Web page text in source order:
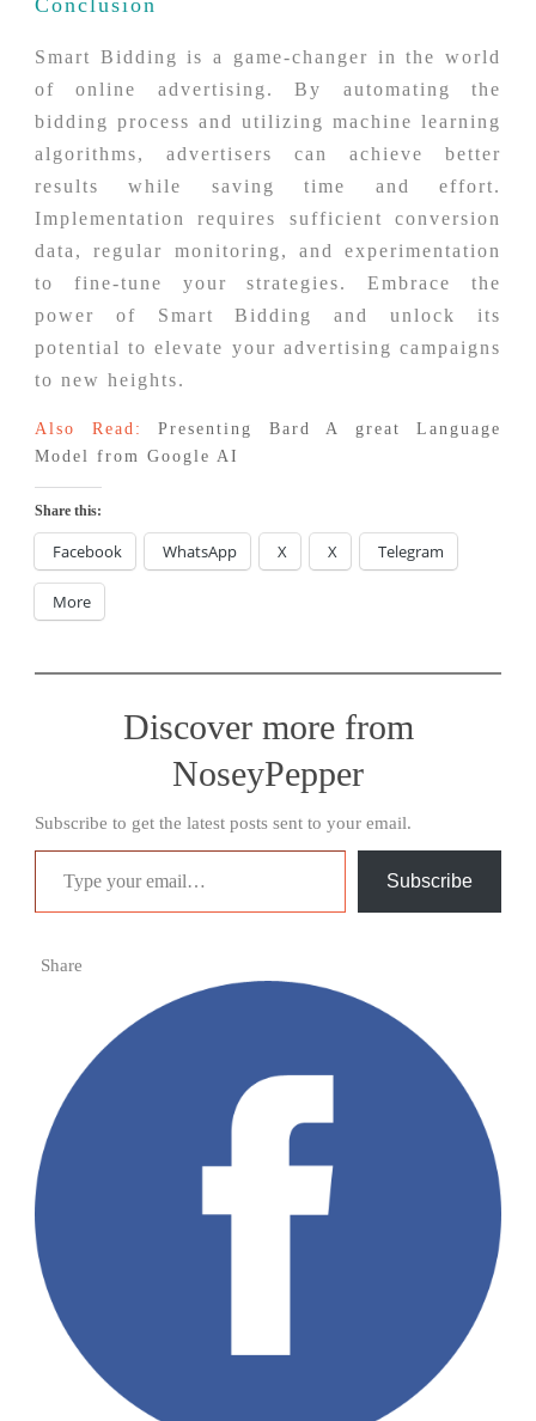
Smart Bidding is a game-changer in the world
of online advertising. By automating the
bidding process and utilizing machine learning
algorithms, advertisers can achieve better
results while saving time and effort.
Implementation requires sufficient conversion
data, regular monitoring, and experimentation
to fine-tune your strategies. Embrace the
power of Smart Bidding and unlock its
potential to elevate your advertising campaigns
to new heights.
Also Read: Presenting Bard A great Language
Model from Google AI
Share this:
Facebook WhatsApp X X Telegram
More
Discover more from
NoseyPepper
Subscribe to get the latest posts sent to your email.
Type your email…
Subscribe
Share